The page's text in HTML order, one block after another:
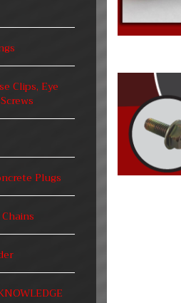
Clips, Eye
Plugs